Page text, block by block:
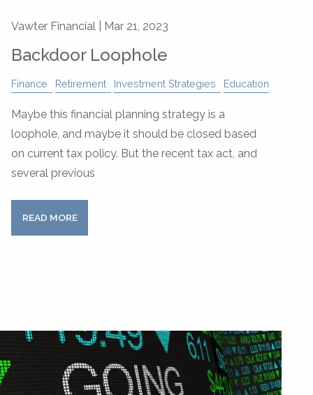
Vawter Financial | Mar 21, 2023
Backdoor Loophole
Finance Retirement Investment Strategies Education
Maybe this financial planning strategy is a
loophole, and maybe it should be closed based
on current tax policy. But the recent tax act, and
several previous
READ MORE